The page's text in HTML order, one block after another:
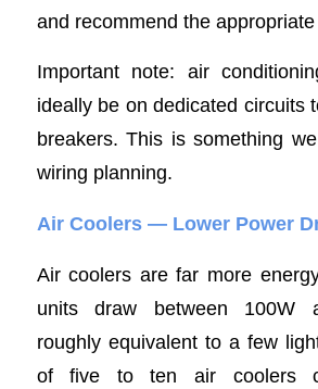
and recommend the
Important note: air
ideally be on dedicated circuits
breakers. This is something
wiring planning.
Air Coolers — Lower Power
Air coolers are far more
units draw between
roughly equivalent to a few
of five to ten air coolers